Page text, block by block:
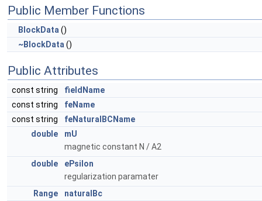
Public Member Functions
BlockData ()
~BlockData ()
Public Attributes
const string
fieldName
const string
feName
const string
feNaturalBCName
double
mU
magnetic constant N / A2
double
ePsilon
regularization paramater
Range
naturalBc